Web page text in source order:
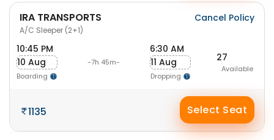
IRA TRANSPORTS
A/C Sleeper (2+1)
Cancel Policy
10:45 PM
10 Aug
Boarding
-7h 45m-
6:30 AM
11 Aug
Dropping
27
Available
1135 Select Seat